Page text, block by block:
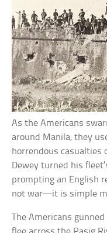
As the Americans
around Manila, they
horrendous casualties
Dewey turned his
prompting an English
not war—it is simple
The Americans